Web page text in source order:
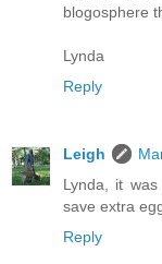
blogosphere
Lynda
Reply
Leigh
Lynda, it
save extra
Reply